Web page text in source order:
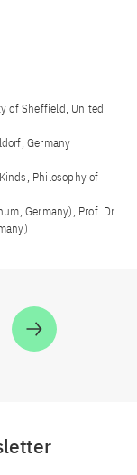
of Sheffield, United
Germany
Philosophy of
Germany), Prof. Dr.
Seite